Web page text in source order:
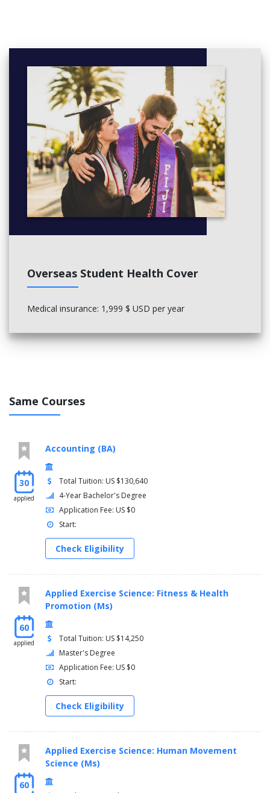
Overseas Student Health Cover
Medical insurance: 1,999 $ USD per year
Same Courses
30
applied
Accounting (BA)
Total Tuition: US $130,640
4-Year Bachelor's Degree
Application Fee: US $0
Start:
Check Eligibility
60
applied
Applied Exercise Science: Fitness & Health
Promotion (Ms)
Total Tuition: US $14,250
Master's Degree
Application Fee: US $0
Start:
Check Eligibility
60
Applied Exercise Science: Human Movement
Science (Ms)